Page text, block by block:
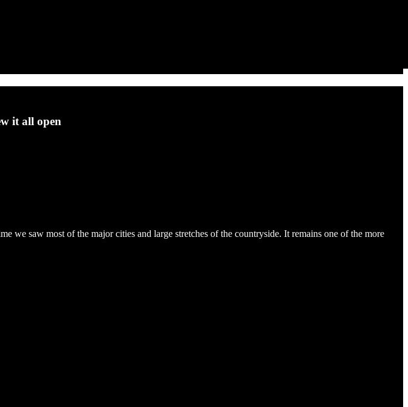
it all open
we saw most of the major cities and large stretches of the countryside. It remains one of the more